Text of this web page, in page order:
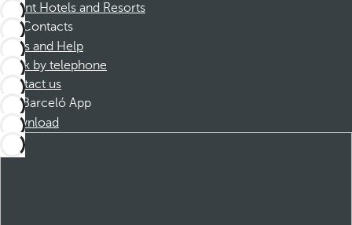
Dorint Hotels and Resorts
Contacts
FAQs and Help
Book by telephone
Contact us
Barceló App
Download